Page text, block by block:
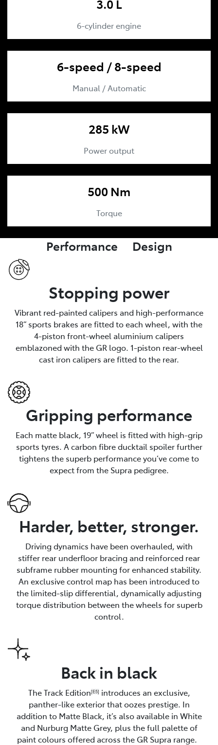
3.0 L
6-cylinder engine
6-speed / 8-speed
Manual / Automatic
285 kW
Power output
500 Nm
Torque
Performance Design
Stopping power
Vibrant red-painted calipers and high-performance
18” sports brakes are fitted to each wheel, with the
4-piston front-wheel aluminium calipers
emblazoned with the GR logo. 1-piston rear-wheel
cast iron calipers are fitted to the rear.
Gripping performance
Each matte black, 19” wheel is fitted with high-grip
sports tyres. A carbon fibre ducktail spoiler further
tightens the superb performance you’ve come to
expect from the Supra pedigree.
Harder, better, stronger.
Driving dynamics have been overhauled, with
stiffer rear underfloor bracing and reinforced rear
subframe rubber mounting for enhanced stability.
An exclusive control map has been introduced to
the limited-slip differential, dynamically adjusting
torque distribution between the wheels for superb
control.
Back in black
The Track Edition[E5] introduces an exclusive,
panther-like exterior that oozes prestige. In
addition to Matte Black, it’s also available in White
and Nurburg Matte Grey, plus the full palette of
paint colours offered across the GR Supra range.